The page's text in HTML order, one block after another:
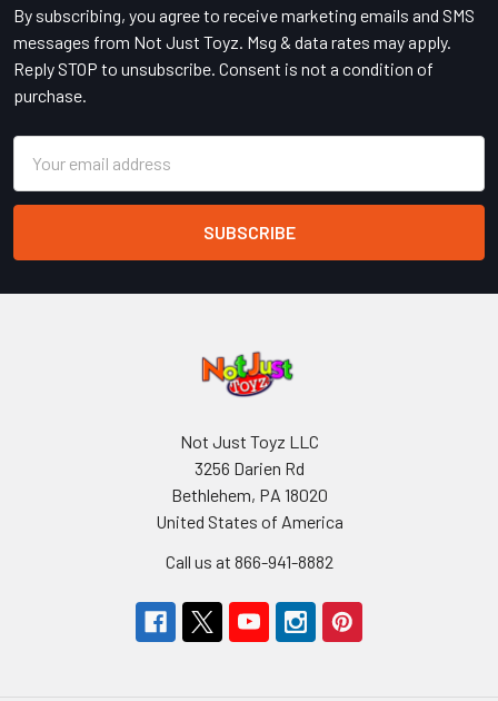
By subscribing, you agree to receive marketing emails and SMS
messages from Not Just Toyz. Msg & data rates may apply.
Reply STOP to unsubscribe. Consent is not a condition of
purchase.
Address
Not Just Toyz LLC
3256 Darien Rd
Bethlehem, PA 18020
United States of America
Call us at 866-941-8882